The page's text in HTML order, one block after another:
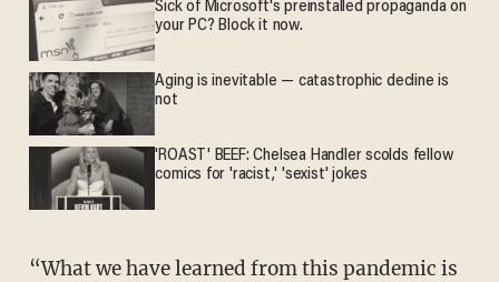
Sick of Microsoft's preinstalled propaganda on
your PC? Block it now.
Aging is inevitable — catastrophic decline is
not
'ROAST' BEEF: Chelsea Handler scolds fellow
comics for 'racist,' 'sexist' jokes
“What we have learned from this pandemic is